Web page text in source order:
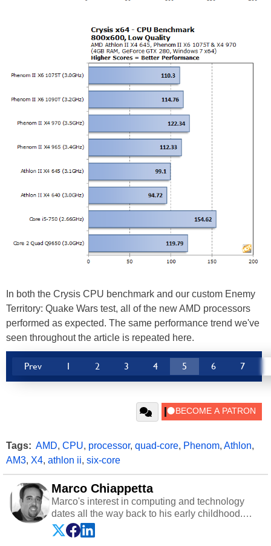
In both the Crysis CPU benchmark and our custom Enemy
Territory: Quake Wars test, all of the new AMD processors
performed as expected. The same performance trend we've
seen throughout the article is repeated here.
Prev 1 2 3 4 5 6 7
Tags: AMD, CPU, processor, quad-core, Phenom, Athlon,
AM3, X4, athlon ii, six-core
Marco Chiappetta
Marco's interest in computing and technology
dates all the way back to his early childhood.
Even before being exposed to the Commodore
P.E.T. and later the Commodore 64 in the early